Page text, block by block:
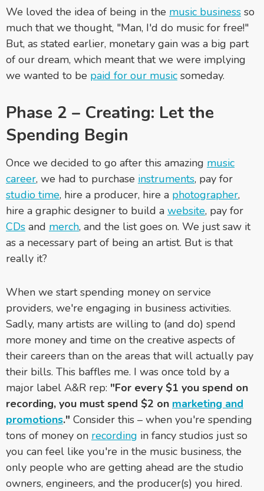
We loved the idea of being in the music business so
much that we thought, "Man, I'd do music for free!"
But, as stated earlier, monetary gain was a big part
of our dream, which meant that we were implying
we wanted to be paid for our music someday.
Phase 2 – Creating: Let the
Spending Begin
Once we decided to go after this amazing music
career, we had to purchase instruments, pay for
studio time, hire a producer, hire a photographer,
hire a graphic designer to build a website, pay for
CDs and merch, and the list goes on. We just saw it
as a necessary part of being an artist. But is that
really it?
When we start spending money on service
providers, we're engaging in business activities.
Sadly, many artists are willing to (and do) spend
more money and time on the creative aspects of
their careers than on the areas that will actually pay
their bills. This baffles me. I was once told by a
major label A&R rep: "For every $1 you spend on
recording, you must spend $2 on marketing and
promotions." Consider this – when you're spending
tons of money on recording in fancy studios just so
you can feel like you're in the music business, the
only people who are getting ahead are the studio
owners, engineers, and the producer(s) you hired.